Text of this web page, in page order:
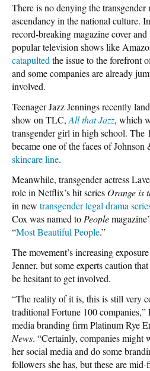
There is no denying the transgender
ascendancy in the national culture.
record-breaking magazine cover
popular television shows like
catapulted the issue to the forefront
and some companies are already
involved.
Teenager Jazz Jennings recently
show on TLC, All that Jazz, which
transgender girl in high school. The
became one of the faces of Johnson
skincare line.
Meanwhile, transgender actress
role in Netflix’s hit series Orange is
in new transgender legal drama
Cox was named to People
“Most Beautiful People.”
The movement’s increasing
Jenner, but some experts caution
be hesitant to get involved.
“The reality of it is, this is still very
traditional Fortune 100
media branding firm Platinum Rye
News. “Certainly, companies might
her social media and do some
followers she has, but these are